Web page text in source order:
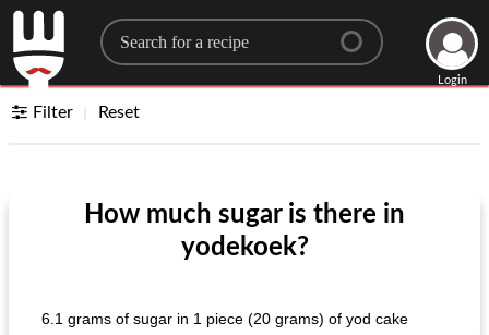
Search for a recipe
Login
Filter Reset
How much sugar is there in
yodekoek?
6.1 grams of sugar in 1 piece (20 grams) of yod cake